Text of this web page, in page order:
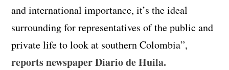
and international importance, it’s the ideal
surrounding for representatives of the public and
private life to look at southern Colombia”,
reports newspaper Diario de Huila.